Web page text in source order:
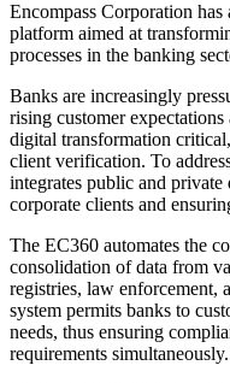
Encompass Corporation
platform aimed at
processes in the banking
Banks are increasingly
rising customer
digital transformation
client verification. To
integrates public and
corporate clients and
The EC360 automates the
consolidation of data from
registries, law enforcement,
system permits banks to
needs, thus ensuring
requirements simultaneously.